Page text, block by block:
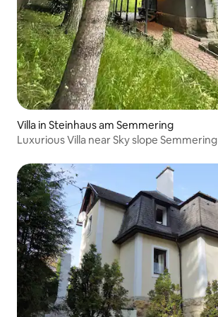
Villa in Steinhaus am Semmering
Luxurious Villa near Sky slope Semmering